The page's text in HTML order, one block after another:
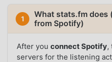
1
What stats.fm does
from Spotify)
After youconnect Spotify,
servers for the listening